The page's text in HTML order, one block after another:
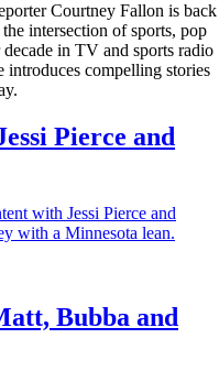
Courtney Fallon is back
intersection of sports, pop
in TV and sports radio
compelling stories
Pierce and
with Jessi Pierce and
with a Minnesota lean.
Bubba and